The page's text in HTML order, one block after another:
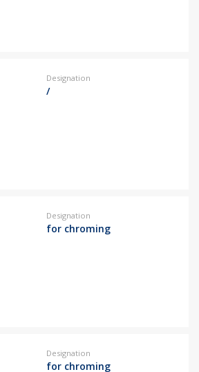
Designation
/
Designation
for chroming
Designation
for chroming